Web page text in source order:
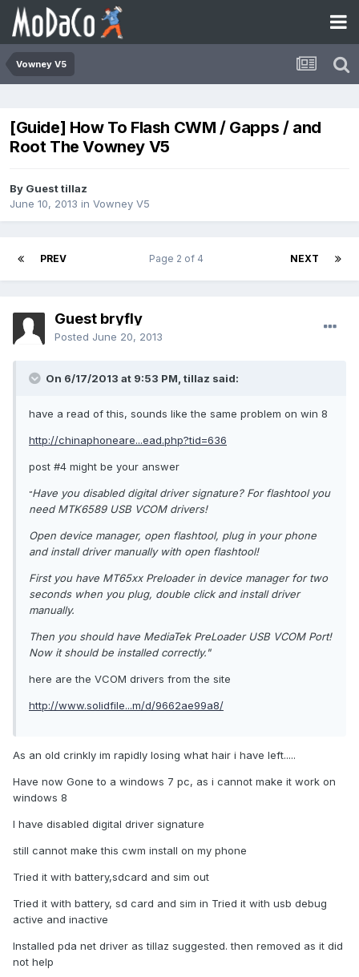
Vowney V5
[Guide] How To Flash CWM / Gapps / and
Root The Vowney V5
By Guest tillaz
June 10, 2013 in Vowney V5
PREV NEXT
Page 2 of 4
Guest bryfly
Posted June 20, 2013
On 6/17/2013 at 9:53 PM, tillaz said:
have a read of this, sounds like the same problem on win 8
http://chinaphoneare...ead.php?tid=636
post #4 might be your answer
"Have you disabled digital driver signature? For flashtool you
need MTK6589 USB VCOM drivers!
Open device manager, open flashtool, plug in your phone
and install driver manually with open flashtool!
First you have MT65xx Preloader in device manager for two
seconds when you plug, double click and install driver
manually.
Then you should have MediaTek PreLoader USB VCOM Port!
Now it should be installed correctly."
here are the VCOM drivers from the site
http://www.solidfile...m/d/9662ae99a8/
As an old crinkly im rapidly losing what hair i have left.....
Have now Gone to a windows 7 pc, as i cannot make it work on
windows 8
I have disabled digital driver signature
still cannot make this cwm install on my phone
Tried it with battery,sdcard and sim out
Tried it with battery, sd card and sim in Tried it with usb debug
active and inactive
Installed pda net driver as tillaz suggested. then removed as it did
not help